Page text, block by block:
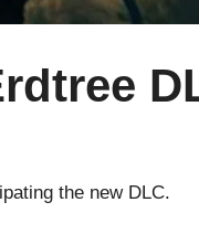
the new DLC.